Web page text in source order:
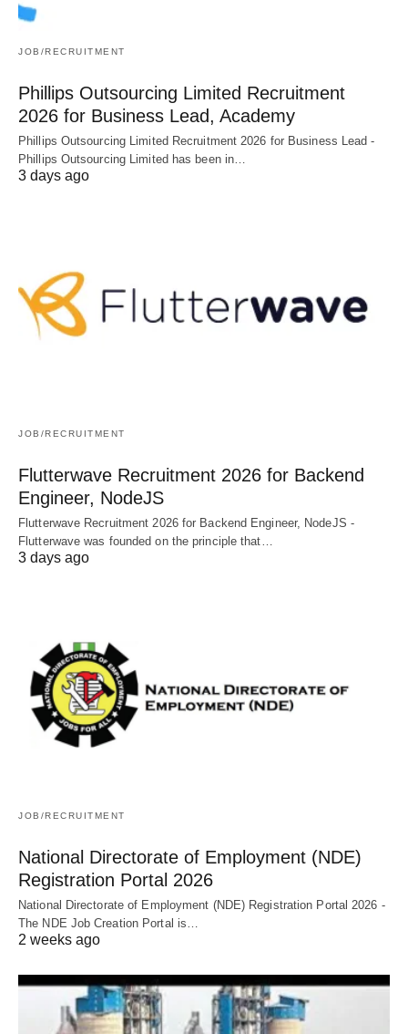
JOB/RECRUITMENT
Phillips Outsourcing Limited Recruitment
2026 for Business Lead, Academy
Phillips Outsourcing Limited Recruitment 2026 for Business Lead -
Phillips Outsourcing Limited has been in…
3 days ago
JOB/RECRUITMENT
Flutterwave Recruitment 2026 for Backend
Engineer, NodeJS
Flutterwave Recruitment 2026 for Backend Engineer, NodeJS -
Flutterwave was founded on the principle that…
3 days ago
JOB/RECRUITMENT
National Directorate of Employment (NDE)
Registration Portal 2026
National Directorate of Employment (NDE) Registration Portal 2026 -
The NDE Job Creation Portal is…
2 weeks ago